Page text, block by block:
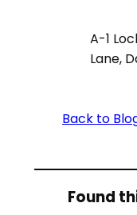
A-1
Lane,
Back to
Found